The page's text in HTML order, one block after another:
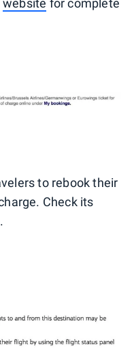
to rebook their
Check its